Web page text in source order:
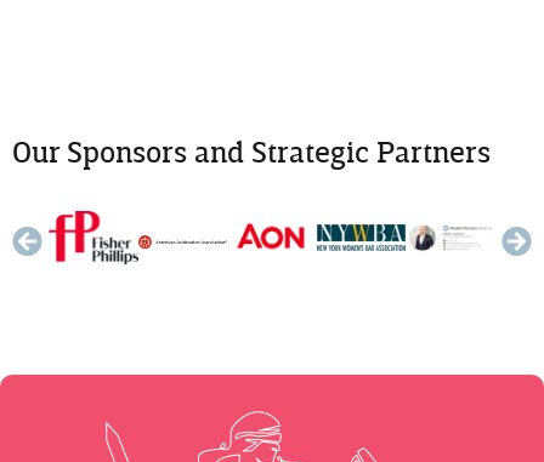
Our Sponsors and Strategic Partners